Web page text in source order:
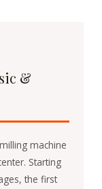
&
machine
Starting
the first